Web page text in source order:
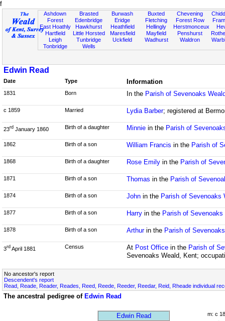
f
Ashdown
Forest
East Hoathly
Hartfield
Leigh
Tonbridge
Brasted
Edenbridge
Hawkhurst
Little Horsted
Tunbridge
Wells
Burwash
Eridge
Heathfield
Maresfield
Uckfield
Buxted
Fletching
Hellingly
Mayfield
Wadhurst
Chevening
Forest Row
Herstmonceux
Penshurst
Waldron
Edwin Read
Date Type Information
1831 Born In the Parish of Sevenoaks
c 1859 Married Lydia Barber; registered at
23rd January 1860 Birth of a daughter Minniein the Parish of
1862 Birth of a son William Francis in the Parish of
1868 Birth of a daughter Rose Emilyin the Parish of
1871 Birth of a son Thomas in the Parish of
1874 Birth of a son Johnin the Parish of Sevenoaks
1877 Birth of a son Harryin the Parish of
1878 Birth of a son Arthurin the Parish of
3rd April 1881 Census At Post Officein the Parish of
Sevenoaks Weald, Kent;
No ancestor's report
Descendent's report
Read, Reade, Reader, Reades, Reed, Reede, Reeder, Reedar, Reid, Rheade individual
The ancestral pedigree of Edwin Read
Edwin Read
m: c